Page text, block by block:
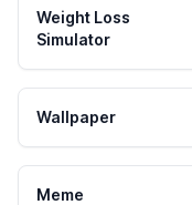
Weight Loss
Simulator
Wallpaper
Meme